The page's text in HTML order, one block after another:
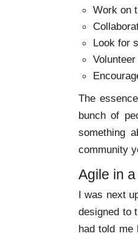
Work on
Look for
The
bunch of
something
community
Agile in
I was next
designed to
had told me